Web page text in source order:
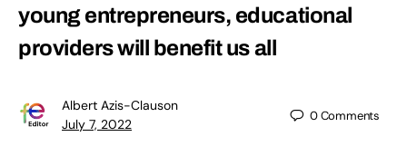
young entrepreneurs, educational
providers will benefit us all
Albert Azis-Clauson
July 7, 2022
0Comments